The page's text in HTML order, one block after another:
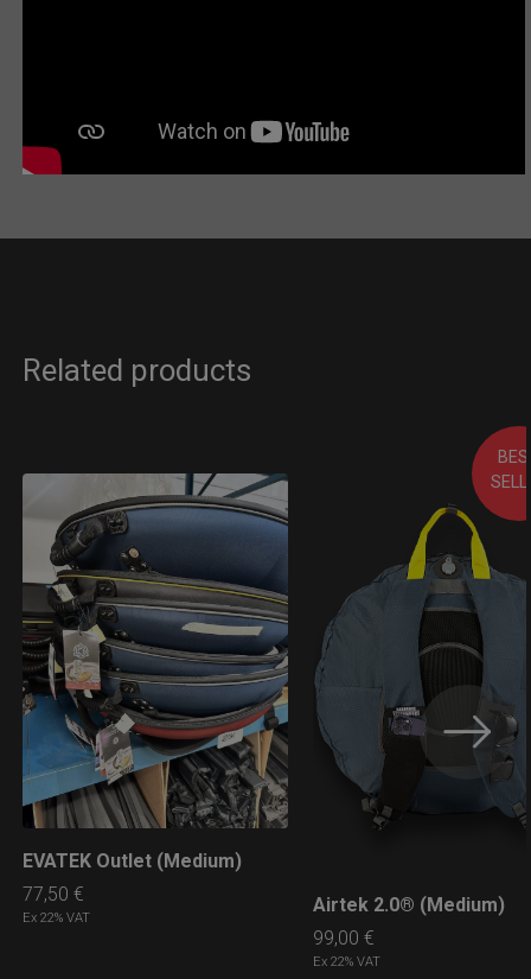
Related products
LEARN MORE
EVATEK Outlet (Medium)
77,50€
Ex 22% VAT LEARN MORE
Airtek 2.0® (Medium)
99,00 €
Ex 22% VAT